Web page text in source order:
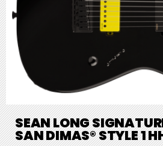
SEAN LONG
SAN DIMAS® STYLE 1